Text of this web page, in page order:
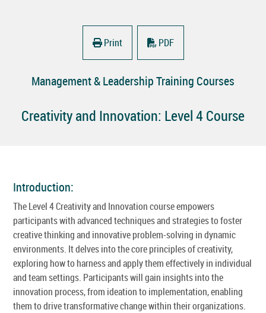
Print PDF
Management & Leadership Training Courses
Creativity and Innovation: Level 4 Course
Introduction:
The Level 4 Creativity and Innovation course empowers
participants with advanced techniques and strategies to foster
creative thinking and innovative problem-solving in dynamic
environments. It delves into the core principles of creativity,
exploring how to harness and apply them effectively in individual
and team settings. Participants will gain insights into the
innovation process, from ideation to implementation, enabling
them to drive transformative change within their organizations.